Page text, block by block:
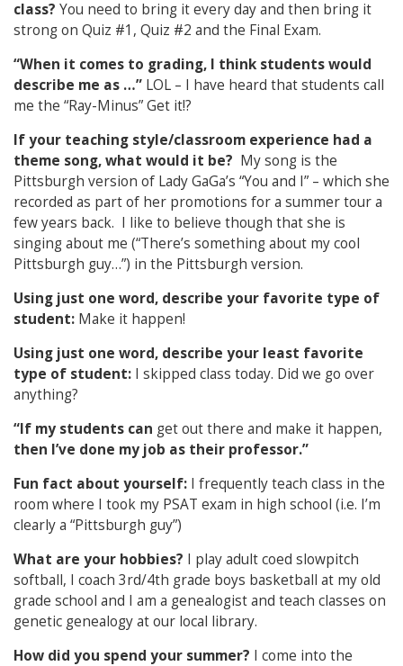
class? You need to bring it every day and then bring it
strong on Quiz #1, Quiz #2 and the Final Exam.
“When it comes to grading, I think students would
describe me as …” LOL – I have heard that students call
me the “Ray-Minus” Get it!?
If your teaching style/classroom experience had a
theme song, what would it be? My song is the
Pittsburgh version of Lady GaGa’s “You and I” – which she
recorded as part of her promotions for a summer tour a
few years back. I like to believe though that she is
singing about me (“There’s something about my cool
Pittsburgh guy…”) in the Pittsburgh version.
Using just one word, describe your favorite type of
student: Make it happen!
Using just one word, describe your least favorite
type of student: I skipped class today. Did we go over
anything?
“If my students can get out there and make it happen,
then I’ve done my job as their professor.”
Fun fact about yourself: I frequently teach class in the
room where I took my PSAT exam in high school (i.e. I’m
clearly a “Pittsburgh guy”)
What are your hobbies? I play adult coed slowpitch
softball, I coach 3rd/4th grade boys basketball at my old
grade school and I am a genealogist and teach classes on
genetic genealogy at our local library.
How did you spend your summer? I come into the